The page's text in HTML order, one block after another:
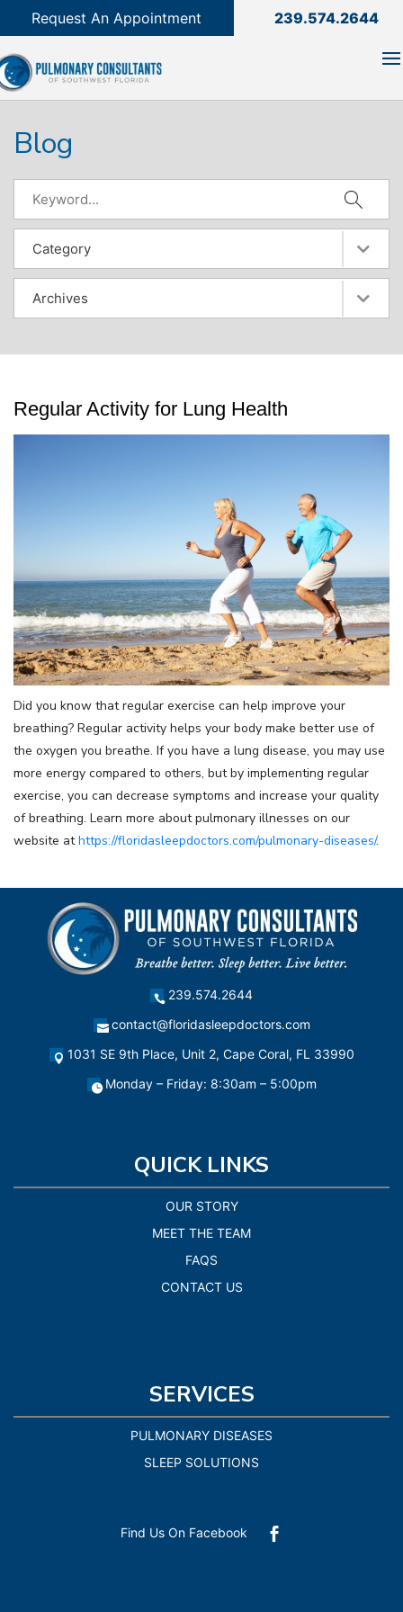
Request An Appointment 239.574.2644
239.574.2644 
Blog
Regular Activity for Lung Health
Did you know that regular exercise can help improve your
breathing? Regular activity helps your body make better use of
the oxygen you breathe. If you have a lung disease, you may use
more energy compared to others, but by implementing regular
exercise, you can decrease symptoms and increase your quality
of breathing. Learn more about pulmonary illnesses on our
website athttps://floridasleepdoctors.com/pulmonary-diseases/.
239.574.2644
contact@floridasleepdoctors.com
1031 SE 9th Place, Unit 2, Cape Coral, FL 33990
Monday – Friday: 8:30am – 5:00pm
QUICK LINKS
OUR STORY
MEET THE TEAM
FAQS
CONTACT US
SERVICES
PULMONARY DISEASES
SLEEP SOLUTIONS
Find Us On Facebook 